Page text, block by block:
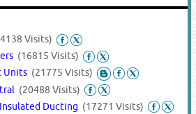
Visits)
(16815 Visits)
Units (21775 Visits)
(20488 Visits)
Ducting (17271 Visits)